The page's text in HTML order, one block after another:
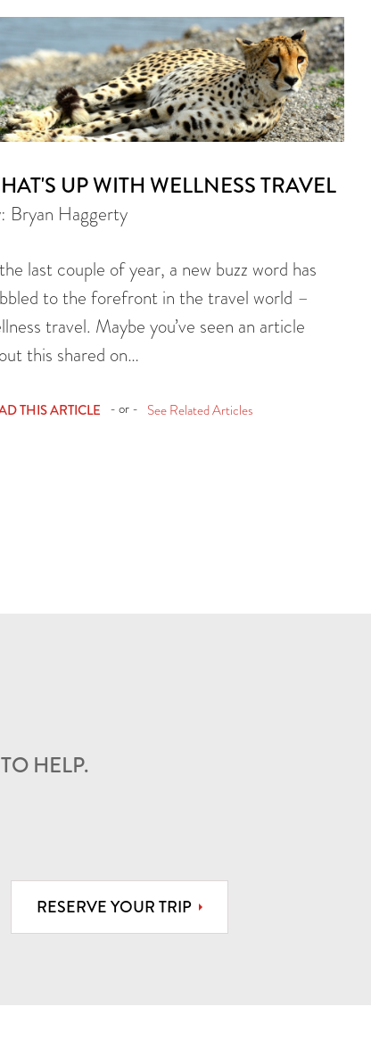
UP WITH WELLNESS TRAVEL
Bryan Haggerty
last couple of year, a new buzz word has
to the forefront in the travel world –
travel. Maybe you’ve seen an article
this shared on…
THIS ARTICLE - or - See Related Articles
HELP.
RESERVE YOUR TRIP